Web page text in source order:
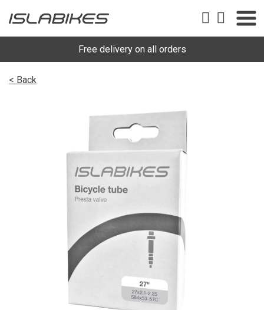
Free delivery on all orders
< Back